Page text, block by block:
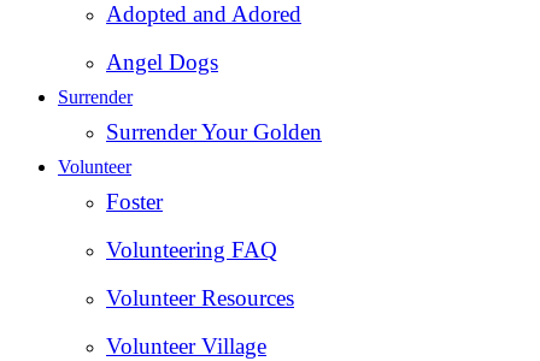
Adopted and Adored
Angel Dogs
Surrender
Surrender Your Golden
Volunteer
Foster
Volunteering FAQ
Volunteer Resources
Volunteer Village